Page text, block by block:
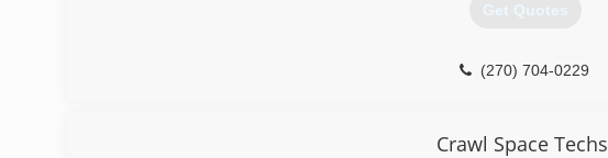
Get Quotes
(270) 704-0229
Crawl Space Techs